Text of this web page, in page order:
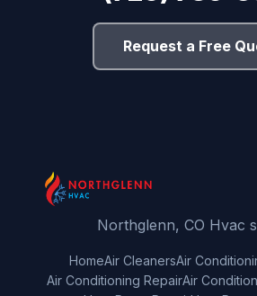
Request a Free
Northglenn, CO Hvac
HomeAir CleanersAir
Air Conditioning RepairAir